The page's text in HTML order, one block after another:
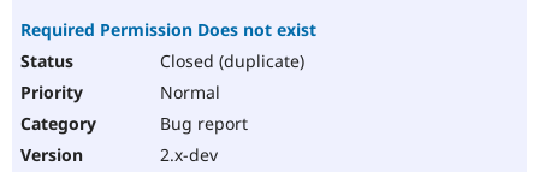
Required Permission Does not exist
Closed (duplicate)
Normal
Bug report
2.x-dev